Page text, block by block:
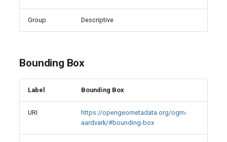
Group Descriptive
Bounding Box
Label Bounding Box
URI
https://opengeometadata.org/ogm-
aardvark/#bounding-box